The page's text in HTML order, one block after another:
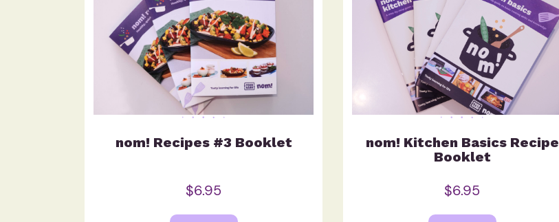
nom! Recipes #3 Booklet
$6.95
nom! Kitchen Basics Recipe
Booklet
$6.95